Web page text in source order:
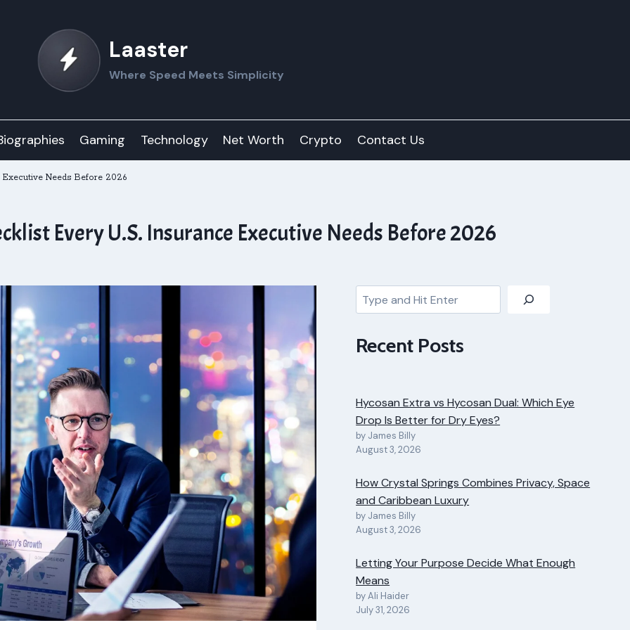
Laaster
Where Speed Meets Simplicity
Gaming Technology Net Worth Crypto Contact Us
Needs Before 2026
Every U.S. Insurance Executive Needs Before 2026
Search
Recent Posts
Hycosan Extra vs Hycosan Dual: Which Eye
Drop Is Better for Dry Eyes?
by James Billy
August 3, 2026
How Crystal Springs Combines Privacy, Space
and Caribbean Luxury
by James Billy
August 3, 2026
Letting Your Purpose Decide What Enough
Means
by Ali Haider
July 31, 2026